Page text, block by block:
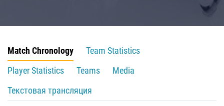
Match Chronology
Team Statistics
Player Statistics
Teams
Media
Текстовая трансляция